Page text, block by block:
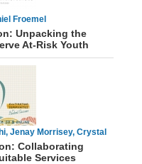
Froemel
Unpacking the
At-Risk Youth
Jenay Morrisey, Crystal
WhiteCollaborating
Services